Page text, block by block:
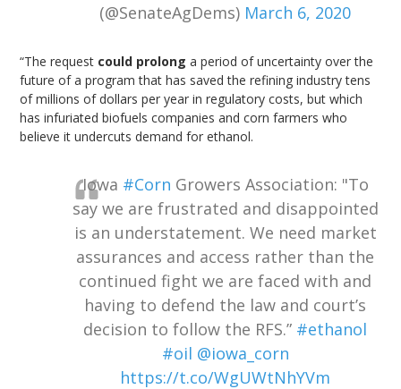
(@SenateAgDems) March 6, 2020
“The request could prolong a period of uncertainty over the
future of a program that has saved the refining industry tens
of millions of dollars per year in regulatory costs, but which
has infuriated biofuels companies and corn farmers who
believe it undercuts demand for ethanol.
Iowa #Corn Growers Association: "To
say we are frustrated and disappointed
is an understatement. We need market
assurances and access rather than the
continued fight we are faced with and
having to defend the law and court’s
decision to follow the RFS.” #ethanol
#oil @iowa_corn
https://t.co/WgUWtNhYVm